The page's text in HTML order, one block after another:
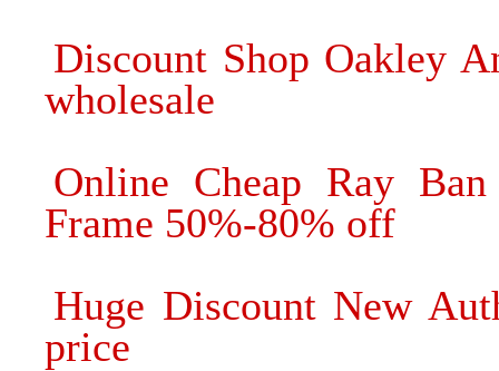
Discount Shop Oakley
wholesale
Online Cheap Ray
Frame 50%-80% off
Huge Discount New
price